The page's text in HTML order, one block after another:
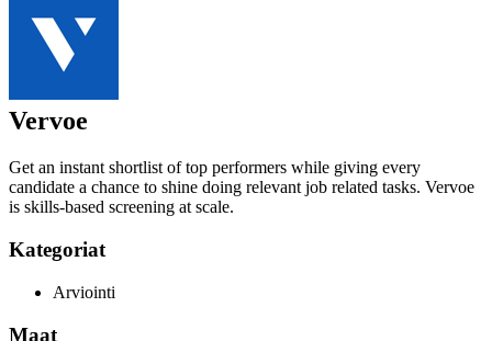
Vervoe
Get an instant shortlist of top performers while giving every
candidate a chance to shine doing relevant job related tasks. Vervoe
is skills-based screening at scale.
Kategoriat
Arviointi
Maat